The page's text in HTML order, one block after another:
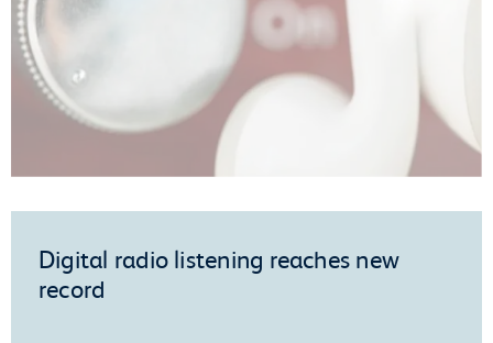
Digital radio listening reaches new
record